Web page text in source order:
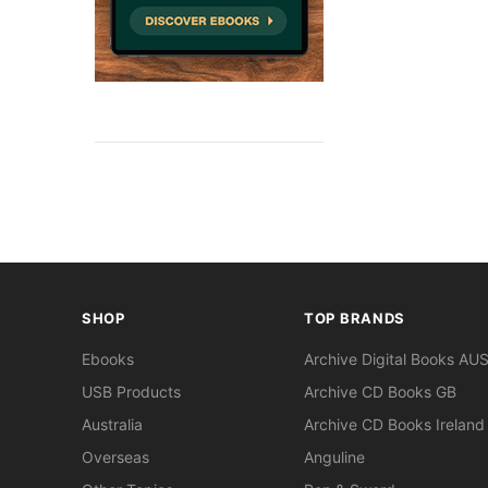
SHOP
Ebooks
USB Products
Australia
Overseas
TOP BRANDS
Archive Digital Books AUS
Archive CD Books GB
Archive CD Books Ireland
Anguline